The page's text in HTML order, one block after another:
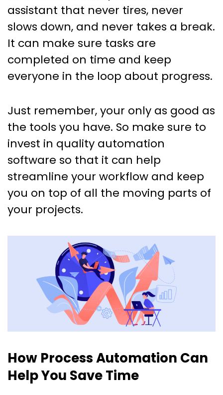
assistant that never tires, never
slows down, and never takes a break.
It can make sure tasks are
completed on time and keep
everyone in the loop about progress.
Just remember, your only as good as
the tools you have. So make sure to
invest in quality automation
software so that it can help
streamline your workflow and keep
you on top of all the moving parts of
your projects.
How Process Automation Can
Help You Save Time